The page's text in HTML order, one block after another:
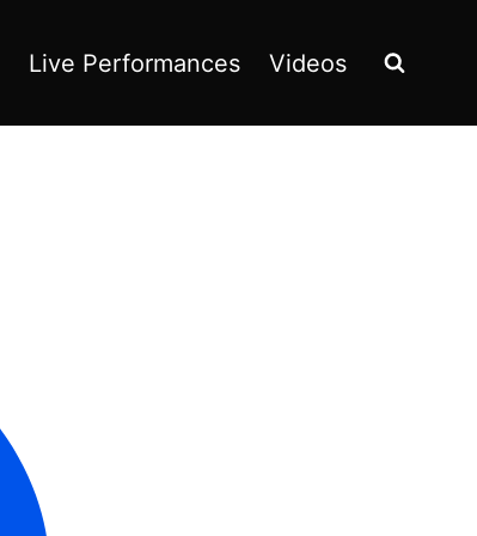
Live Performances Videos